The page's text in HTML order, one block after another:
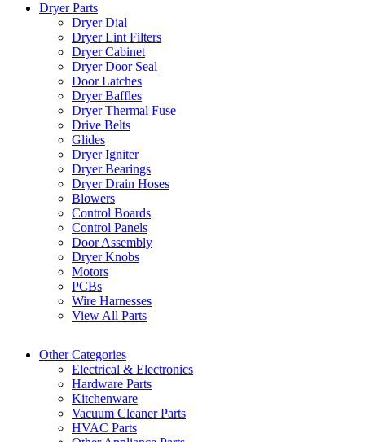
Dryer Parts
Dryer Dial
Dryer Lint Filters
Dryer Cabinet
Dryer Door Seal
Door Latches
Dryer Baffles
Dryer Thermal Fuse
Drive Belts
Glides
Dryer Igniter
Dryer Bearings
Dryer Drain Hoses
Blowers
Control Boards
Control Panels
Door Assembly
Dryer Knobs
Motors
PCBs
Wire Harnesses
View All Parts
Other Categories
Electrical & Electronics
Hardware Parts
Kitchenware
Vacuum Cleaner Parts
HVAC Parts